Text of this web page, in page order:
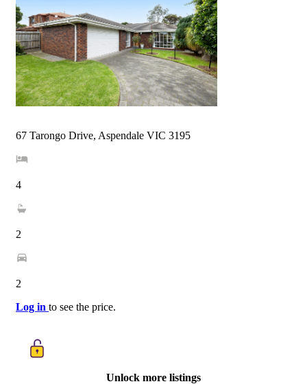
67 Tarongo Drive, Aspendale VIC 3195
4
2
2
Log in to see the price.
Unlock more listings